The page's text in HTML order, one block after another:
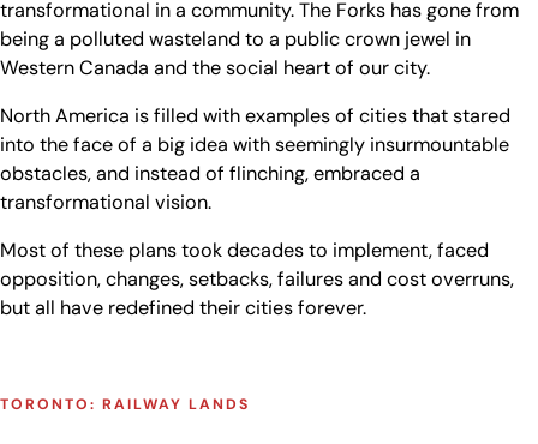
transformational in a community. The Forks has gone from
being a polluted wasteland to a public crown jewel in
Western Canada and the social heart of our city.
North America is filled with examples of cities that stared
into the face of a big idea with seemingly insurmountable
obstacles, and instead of flinching, embraced a
transformational vision.
Most of these plans took decades to implement, faced
opposition, changes, setbacks, failures and cost overruns,
but all have redefined their cities forever.
TORONTO: RAILWAY LANDS